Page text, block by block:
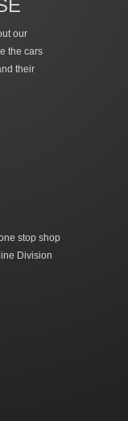
our
the cars
their
stop shop
Division